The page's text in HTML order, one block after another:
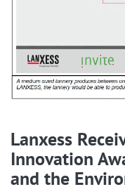
Lanxess
Innovation
and the